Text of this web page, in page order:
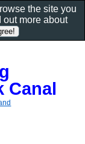
Canal
the site you
out more about